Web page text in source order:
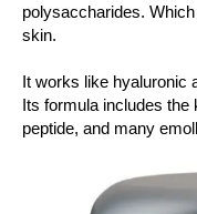
polysaccharides.
skin.
It works like hyaluronic
Its formula includes the
peptide, and many